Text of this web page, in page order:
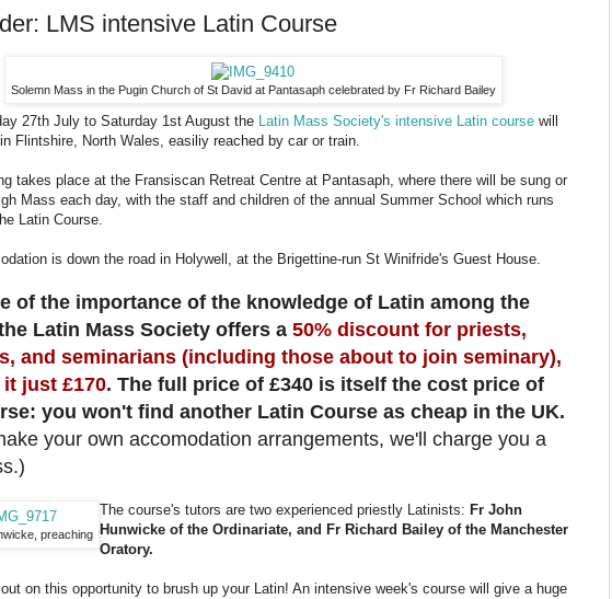
LMS intensive Latin Course
Solemn Mass in the Pugin Church of St David at Pantasaph celebrated by Fr Richard Bailey
27th July to Saturday 1st August the Latin Mass Society's intensive Latin course will
Flintshire, North Wales, easiliy reached by car or train.
takes place at the Fransiscan Retreat Centre at Pantasaph, where there will be sung or
Mass each day, with the staff and children of the annual Summer School which runs
Latin Course.
is down the road in Holywell, at the Brigettine-run St Winifride's Guest House.
of the importance of the knowledge of Latin among the
Latin Mass Society offers a 50% discount for priests,
and seminarians (including those about to join seminary),
just £170. The full price of £340 is itself the cost price of
you won't find another Latin Course as cheap in the UK.
your own accomodation arrangements, we'll charge you a
preaching
The course's tutors are two experienced priestly Latinists: Fr John
Hunwicke of the Ordinariate, and Fr Richard Bailey of the Manchester
Oratory.
on this opportunity to brush up your Latin! An intensive week's course will give a huge